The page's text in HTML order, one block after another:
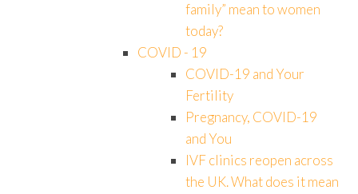
family” mean to women
today?
COVID - 19
COVID-19 and Your
Fertility
Pregnancy, COVID-19
and You
IVF clinics reopen across
the UK. What does it mean